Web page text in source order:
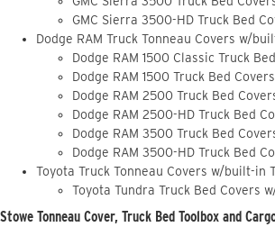
GMC Sierra 3500-HD Truck Bed
Dodge RAM Truck Tonneau Covers w/
Dodge RAM 1500 Classic Truck
Dodge RAM 1500 Truck Bed
Dodge RAM 2500 Truck Bed
Dodge RAM 2500-HD Truck Bed
Dodge RAM 3500 Truck Bed
Dodge RAM 3500-HD Truck Bed
Toyota Truck Tonneau Covers w/built-in
Toyota Tundra Truck Bed Covers
Stowe Tonneau Cover, Truck Bed Toolbox and